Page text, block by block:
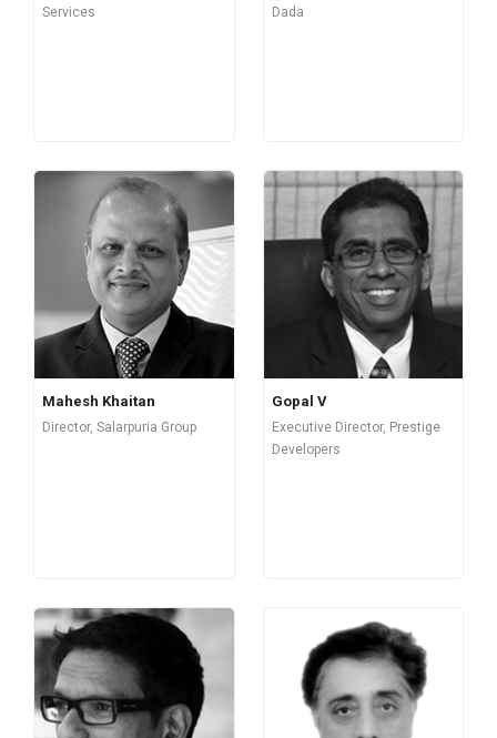
Services
Dada
Mahesh Khaitan
Director, Salarpuria Group
Gopal V
Executive Director, Prestige
Developers